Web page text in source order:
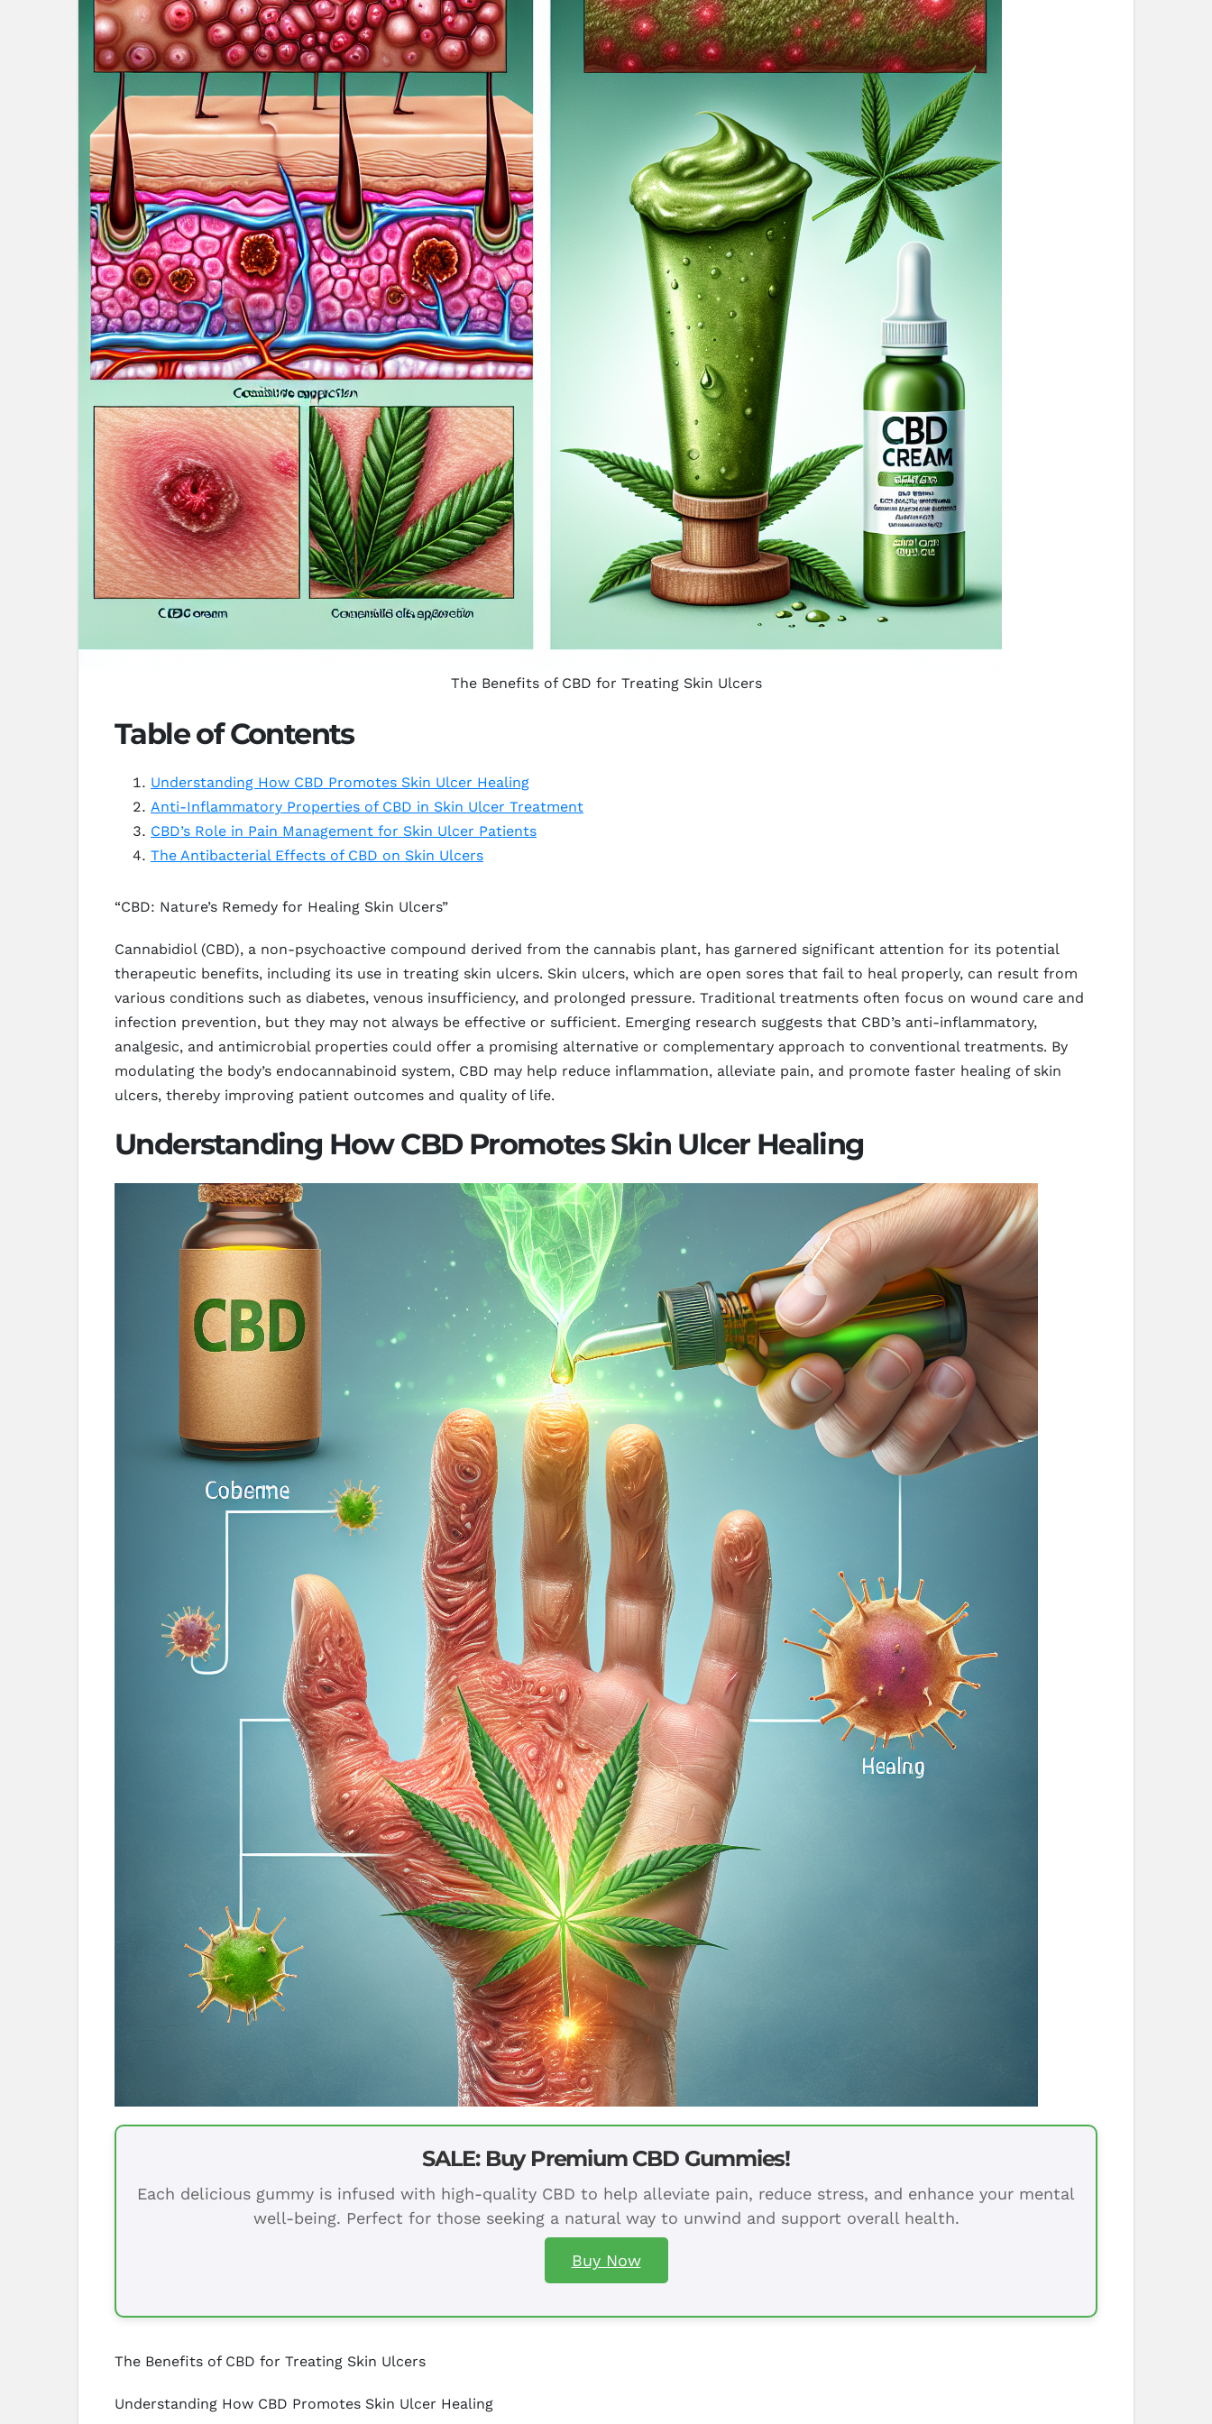
The Benefits of CBD for Treating Skin Ulcers
Table of Contents
Understanding How CBD Promotes Skin Ulcer Healing
Anti-Inflammatory Properties of CBD in Skin Ulcer Treatment
CBD’s Role in Pain Management for Skin Ulcer Patients
The Antibacterial Effects of CBD on Skin Ulcers
“CBD: Nature’s Remedy for Healing Skin Ulcers”
Cannabidiol (CBD), a non-psychoactive compound derived from the cannabis plant, has garnered significant attention for its potential
therapeutic benefits, including its use in treating skin ulcers. Skin ulcers, which are open sores that fail to heal properly, can result from
various conditions such as diabetes, venous insufficiency, and prolonged pressure. Traditional treatments often focus on wound care and
infection prevention, but they may not always be effective or sufficient. Emerging research suggests that CBD’s anti-inflammatory,
analgesic, and antimicrobial properties could offer a promising alternative or complementary approach to conventional treatments. By
modulating the body’s endocannabinoid system, CBD may help reduce inflammation, alleviate pain, and promote faster healing of skin
ulcers, thereby improving patient outcomes and quality of life.
Understanding How CBD Promotes Skin Ulcer Healing
SALE: Buy Premium CBD Gummies!
Each delicious gummy is infused with high-quality CBD to help alleviate pain, reduce stress, and enhance your mental
well-being. Perfect for those seeking a natural way to unwind and support overall health.
Buy Now
The Benefits of CBD for Treating Skin Ulcers
Understanding How CBD Promotes Skin Ulcer Healing